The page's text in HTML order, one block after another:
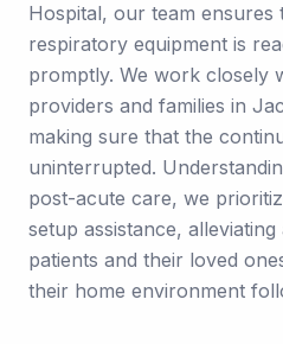
Hospital, our team ensures
respiratory equipment is
promptly. We work closely
providers and families in
making sure that the
uninterrupted.
post-acute care, we
setup assistance,
patients and their loved
their home environment